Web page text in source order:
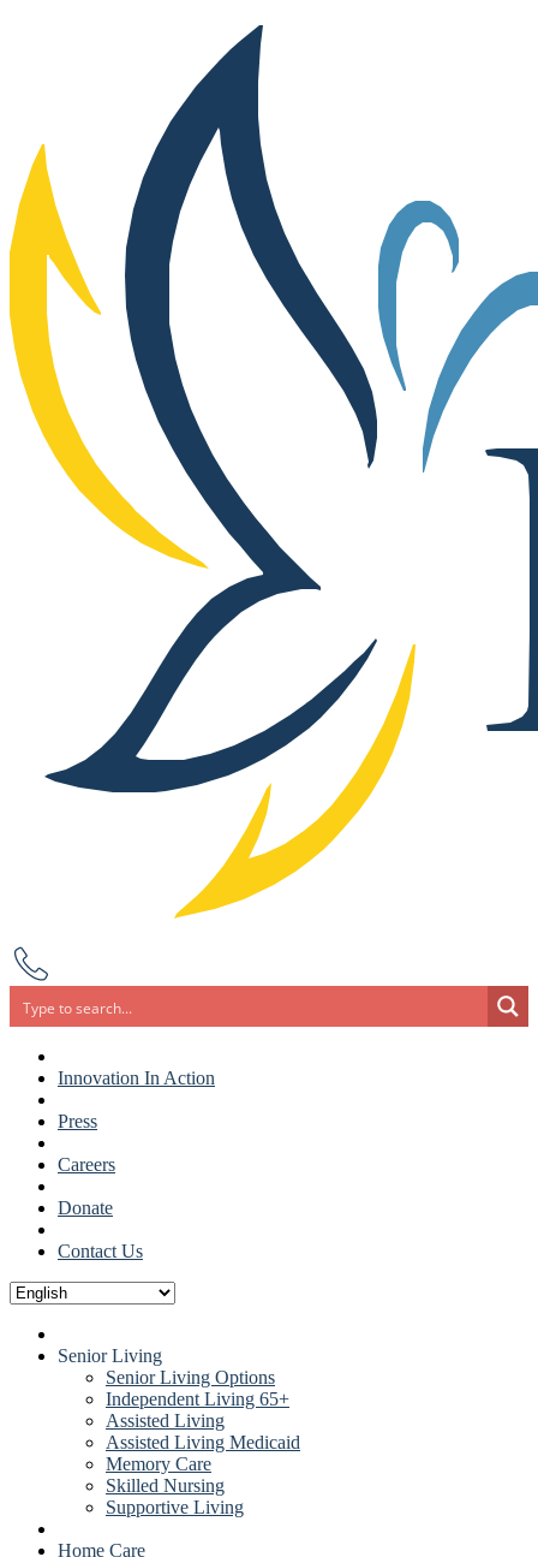
Innovation In Action
Press
Careers
Donate
Contact Us
Senior Living
Senior Living Options
Independent Living 65+
Assisted Living
Assisted Living Medicaid
Memory Care
Skilled Nursing
Supportive Living
Home Care